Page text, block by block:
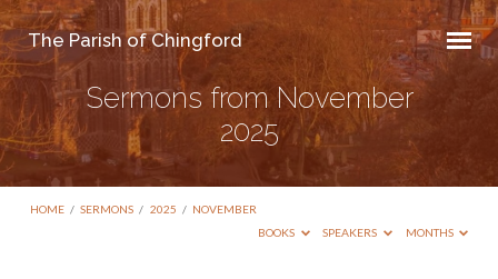
The Parish of Chingford
Sermons from November
2025
HOME / SERMONS / 2025 / NOVEMBER
BOOKS
SPEAKERS MONTHS